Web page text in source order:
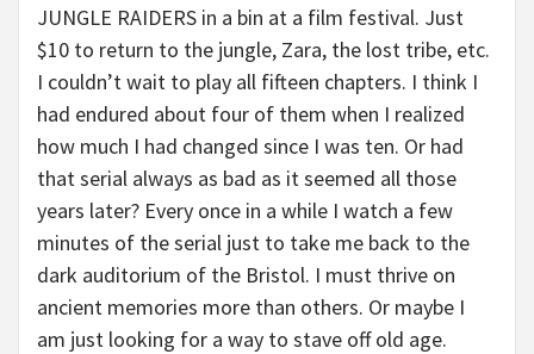
JUNGLE RAIDERS in a bin at a film festival. Just
$10 to return to the jungle, Zara, the lost tribe, etc.
I couldn’t wait to play all fifteen chapters. I think I
had endured about four of them when I realized
how much I had changed since I was ten. Or had
that serial always as bad as it seemed all those
years later? Every once in a while I watch a few
minutes of the serial just to take me back to the
dark auditorium of the Bristol. I must thrive on
ancient memories more than others. Or maybe I
am just looking for a way to stave off old age.